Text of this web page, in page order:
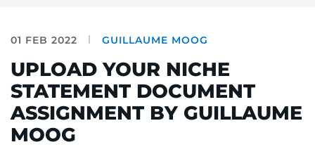
01 FEB 2022 GUILLAUME MOOG
UPLOAD YOUR NICHE
STATEMENT DOCUMENT
ASSIGNMENT BY GUILLAUME
MOOG